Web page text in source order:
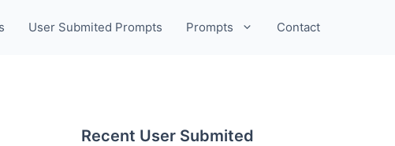
User Submited Prompts Prompts Contact
Recent User Submited